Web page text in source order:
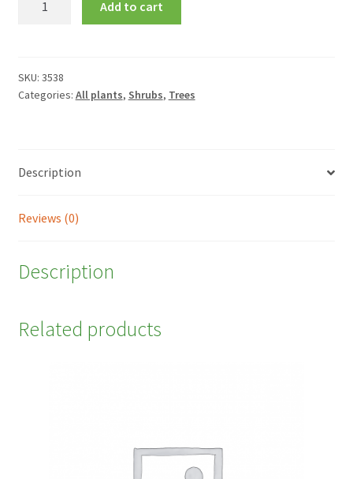
Add to cart
SKU: 3538
Categories: All plants, Shrubs, Trees
Description
Reviews (0)
Description
Related products